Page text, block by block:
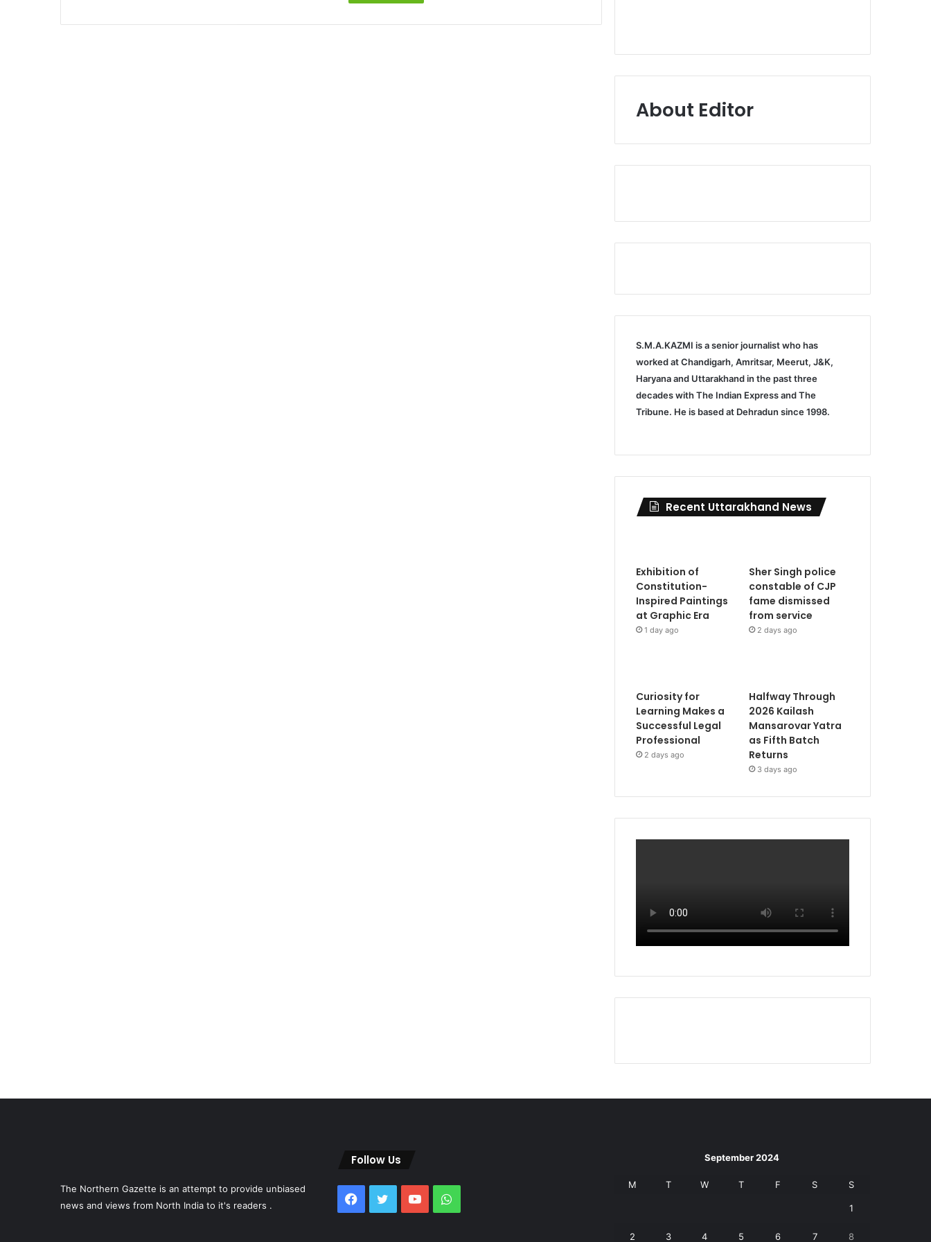
About Editor
S.M.A.KAZMI is a senior journalist who has
worked at Chandigarh, Amritsar, Meerut, J&K,
Haryana and Uttarakhand in the past three
decades with The Indian Express and The
Tribune. He is based at Dehradun since 1998.
Recent Uttarakhand News
Exhibition of
Constitution-
Inspired Paintings
at Graphic Era
1 day ago
Sher Singh police
constable of CJP
fame dismissed
from service
2 days ago
Curiosity for
Learning Makes a
Successful Legal
Professional
2 days ago
Halfway Through
2026 Kailash
Mansarovar Yatra
as Fifth Batch
Returns
3 days ago
The Northern Gazette is an attempt to provide unbiased
news and views from North India to it's readers .
Follow Us
Facebook
TwitterYouTube
September 2024
M T W T F S S
1
2 3 4 5 6 7 8